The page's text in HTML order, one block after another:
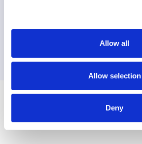
Allow all
Allow selection
Deny